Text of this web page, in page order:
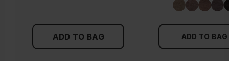
ADD TO BAG ADD TO BAG